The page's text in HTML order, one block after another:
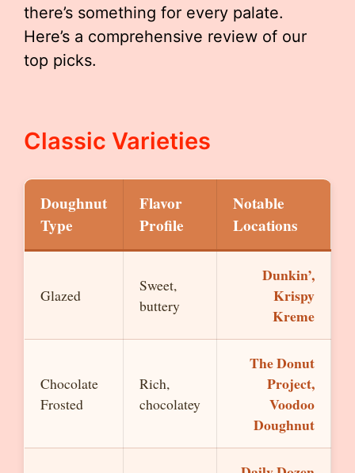
there’s something for every palate.
Here’s a comprehensive review of our
top picks.
Classic Varieties
Doughnut
Type
Flavor
Profile
Notable
Locations
Glazed
Sweet,
buttery
Dunkin’,
Krispy
Kreme
Chocolate
Frosted
Rich,
chocolatey
The Donut
Project,
Voodoo
Doughnut